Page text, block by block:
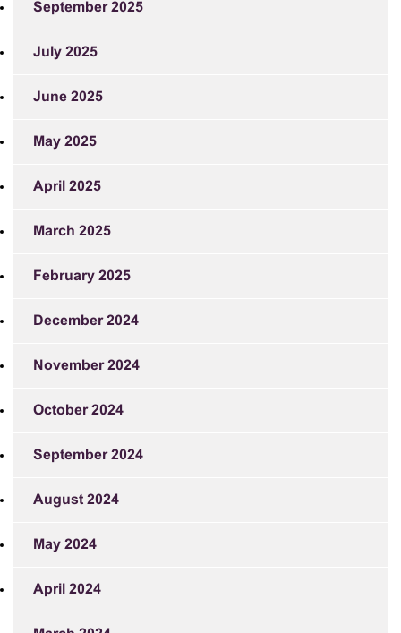
September 2025
July 2025
June 2025
May 2025
April 2025
March 2025
February 2025
December 2024
November 2024
October 2024
September 2024
August 2024
May 2024
April 2024